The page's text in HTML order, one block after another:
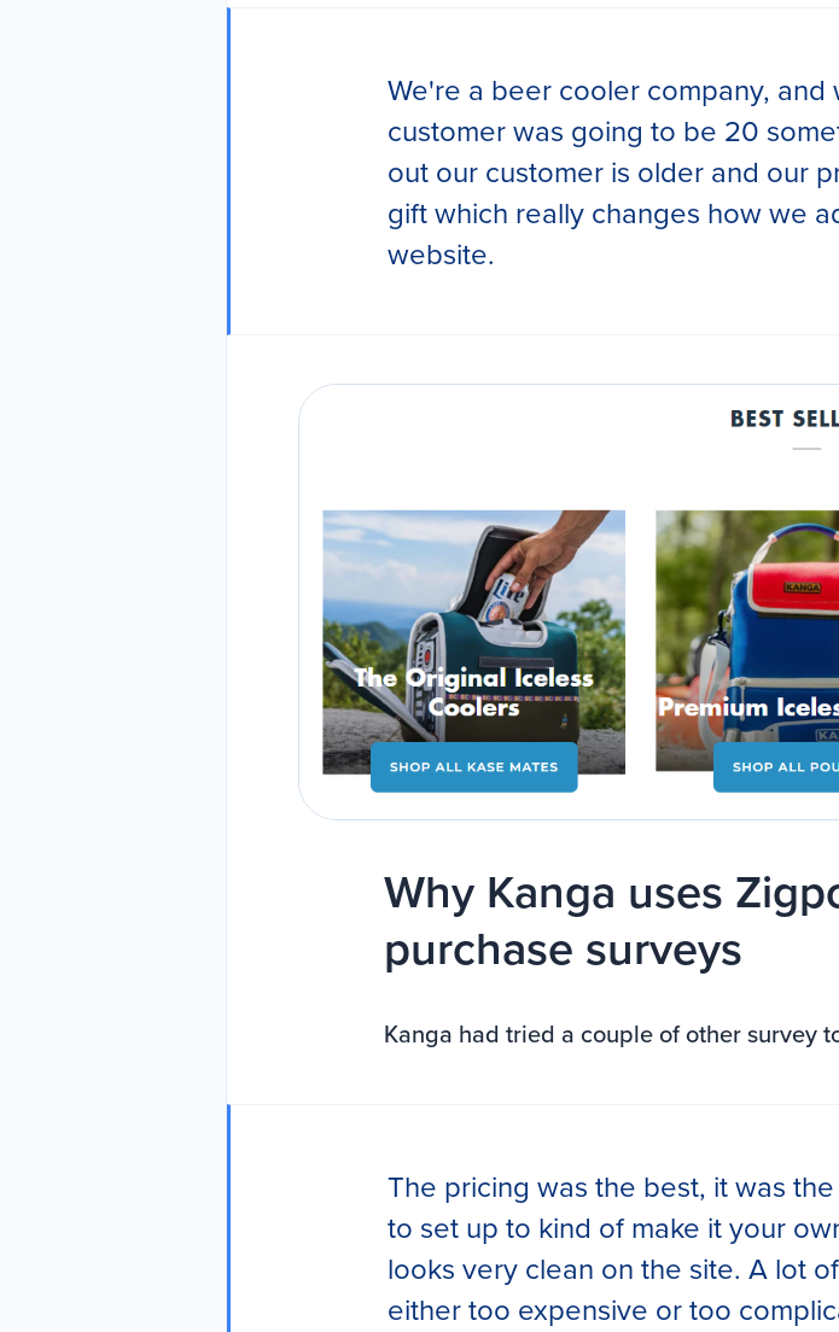
We're a beer cooler company,
customer was going to be 20
out our customer is older and our
gift which really changes how we
website.
Why Kanga uses
purchase surveys
Kanga had tried a couple of other survey
The pricing was the best, it was
to set up to kind of make it your
looks very clean on the site. A lot
either too expensive or too